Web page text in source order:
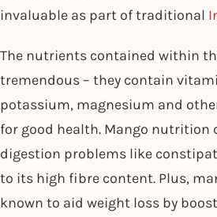
invaluable as part of traditional
The nutrients contained within
tremendous – they contain
potassium, magnesium and
for good health. Mango nutrition
digestion problems like
to its high fibre content. Plus,
known to aid weight loss by